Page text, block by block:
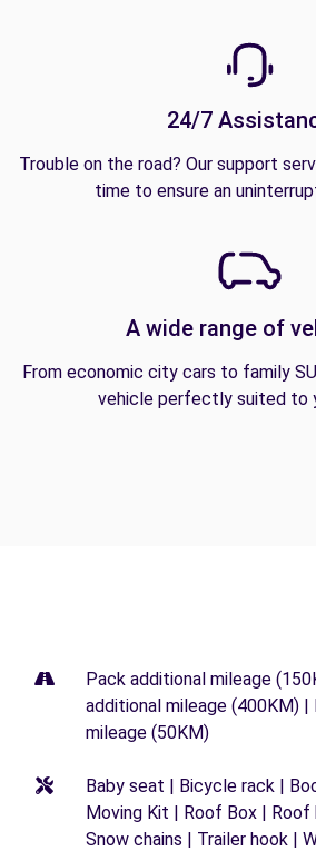
24/7
Trouble on the road? Our support
time to ensure an
A wide range of
From economic city cars to family
vehicle perfectly suited to
Pack additional mileage
additional mileage (400KM) |
mileage (50KM)
Baby seat | Bicycle rack |
Moving Kit | Roof Box | Roof
Snow chains | Trailer hook |